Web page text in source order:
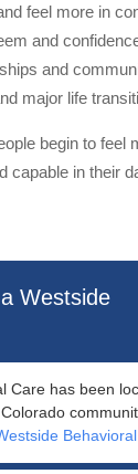
feel more in
and
and
major life
begin to feel
capable in their
Westside
Care has been